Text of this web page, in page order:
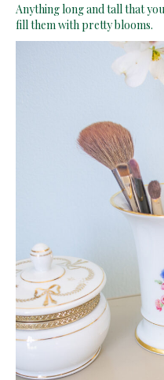
Anything long and tall that
fill them with pretty blooms.